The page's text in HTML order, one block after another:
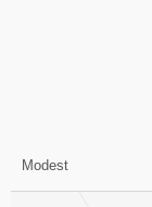
Modest